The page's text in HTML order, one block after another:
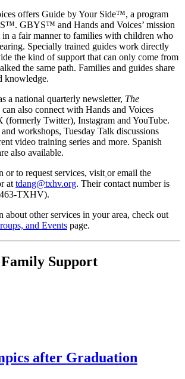
offers Guide by Your Side™, a program
GBYS™ and Hands and Voices’ mission
a fair manner to families with children who
Specially trained guides work directly
the kind of support that can only come from
the same path. Families and guides share
knowledge.
a national quarterly newsletter, The
can also connect with Hands and Voices
(formerly Twitter), Instagram and YouTube.
workshops, Tuesday Talk discussions
video training series and more. Spanish
also available.
or to request services, visit or email the
at tdang@txhv.org. Their contact number is
TXHV).
about other services in your area, check out
and Events page.
Support
after Graduation